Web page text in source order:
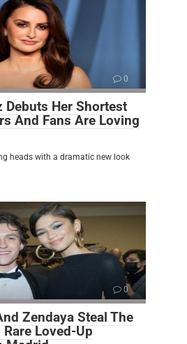
0
Debuts Her Shortest
And Fans Are Loving
heads with a dramatic new look
0
Zendaya Steal The
Loved-Up